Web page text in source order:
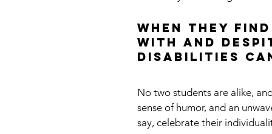
When they
with and
disabilities
No two students are alike,
sense of humor, and an
say, celebrate their